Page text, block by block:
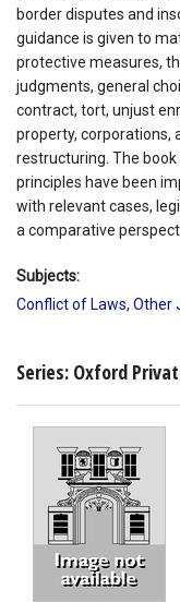
border disputes and
guidance is given to
protective measures,
judgments, general
contract, tort, unjust
property, corporations,
restructuring. The
principles have been
with relevant cases,
a comparative
Subjects:
Conflict of Laws, Other
Series: Oxford